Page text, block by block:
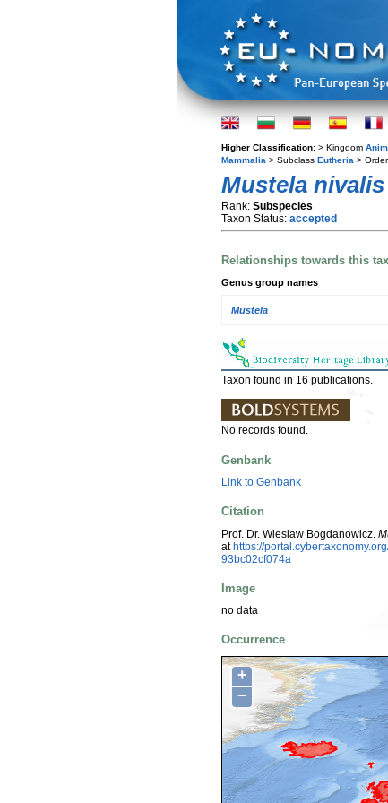
Higher Classification: > Kingdom
Mammalia > Subclass Eutheria > Order
Mustela
Rank: Subspecies
Taxon Status: accepted
Relationships towards this
Genus group names
Mustela
Taxon found in 16 publications.
No records found.
Genbank
Link to Genbank
Citation
Prof. Dr. Wieslaw Bogdanowicz.
athttps://
93bc02cf074a
Image
no data
Occurrence
+
−